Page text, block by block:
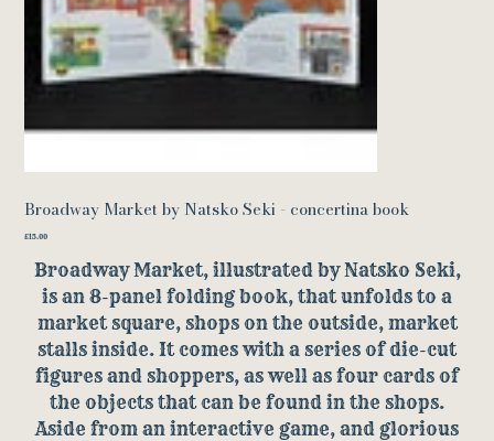
Broadway Market by Natsko Seki - concertina book
Price
£15.00
Broadway Market, illustrated by Natsko Seki,
is an 8-panel folding book, that unfolds to a
market square, shops on the outside, market
stalls inside. It comes with a series of die-cut
figures and shoppers, as well as four cards of
the objects that can be found in the shops.
Aside from an interactive game, and glorious